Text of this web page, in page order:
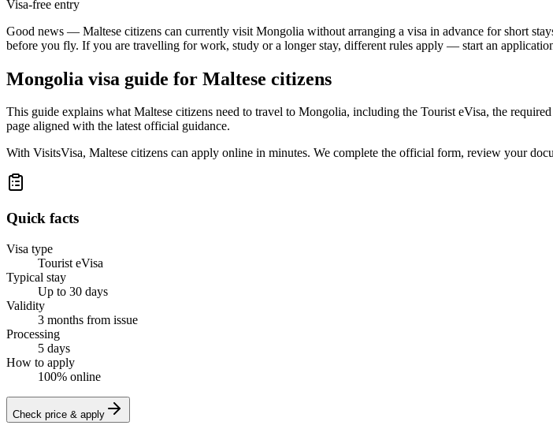
Visa-free entry
Good news — Maltese citizens can currently visit Mongolia without arranging a visa in advance for short
before you fly. If you are travelling for work, study or a longer stay, different rules apply — start an
Mongolia visa guide for Maltese citizens
This guide explains what Maltese citizens need to travel to Mongolia, including the Tourist eVisa, the
page aligned with the latest official guidance.
With VisitsVisa, Maltese citizens can apply online in minutes. We complete the official form, review your
Quick facts
Visa type
Tourist eVisa
Typical stay
Up to 30 days
Validity
3 months from issue
Processing
5 days
How to apply
100% online
Check price & apply